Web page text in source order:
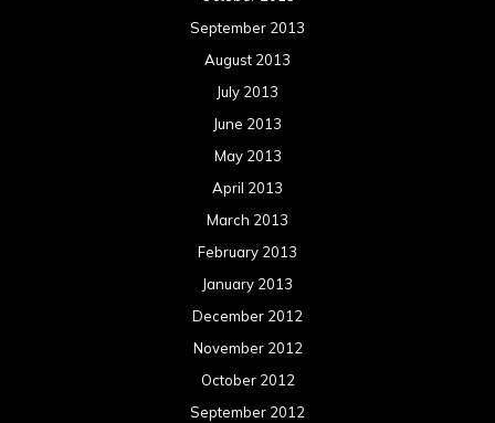
September 2013
August 2013
July 2013
June 2013
May 2013
April 2013
March 2013
February 2013
January 2013
December 2012
November 2012
October 2012
September 2012